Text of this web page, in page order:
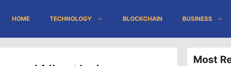
HOME TECHNOLOGY BLOCKCHAIN BUSINESS
Most